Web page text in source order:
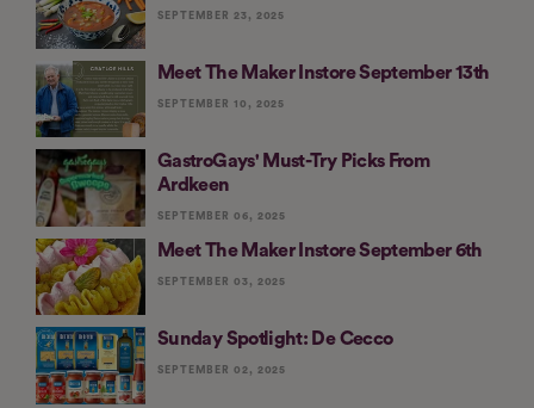
SEPTEMBER 23, 2025
Meet The Maker Instore September 13th
SEPTEMBER 10, 2025
GastroGays' Must-Try Picks From
Ardkeen
SEPTEMBER 06, 2025
Meet The Maker Instore September 6th
SEPTEMBER 03, 2025
Sunday Spotlight: De Cecco
SEPTEMBER 02, 2025